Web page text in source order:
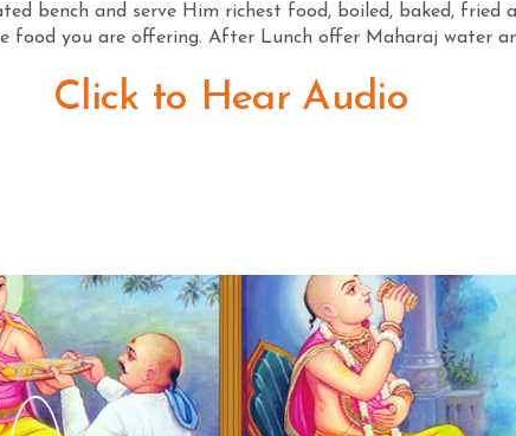
bench and serve Him richest food, boiled, baked, fried
food you are offering. After Lunch offer Maharaj water
Click to Hear Audio